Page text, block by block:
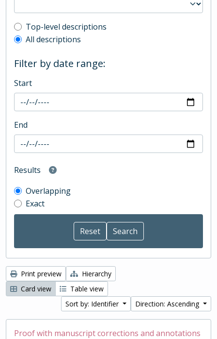
Top-level description filter
Top-level descriptions
All descriptions
Filter by date range:
Start
End
Results
Overlapping
Exact
Print preview
Hierarchy
Card view
Table view
Sort by: Identifier
Direction: Ascending
Proof with manuscript corrections and annotations